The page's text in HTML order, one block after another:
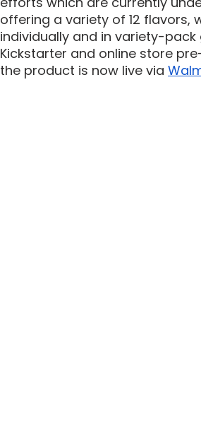
offering a variety of 12 flavors,
individually and in variety-
Kickstarter and online store
the product is now live via